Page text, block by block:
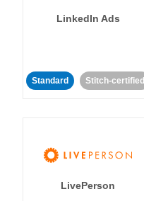
LinkedIn Ads
Standard Stitch-certified
LivePerson